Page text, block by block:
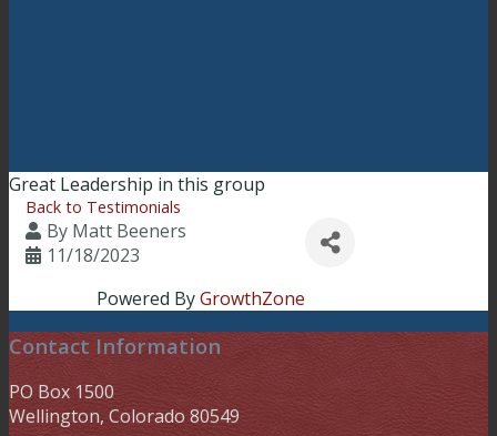
Great Leadership in this group
Back to Testimonials
By Matt Beeners
11/18/2023
Powered ByGrowthZone
Contact Information
PO Box 1500
Wellington, Colorado 80549